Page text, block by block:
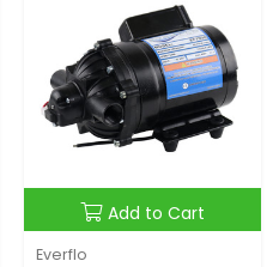
Add to Cart
Everflo